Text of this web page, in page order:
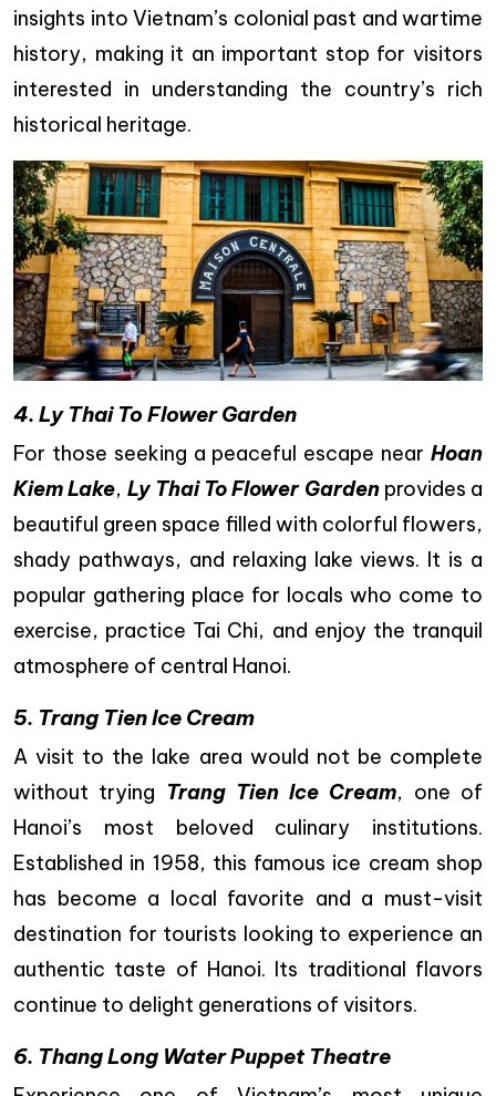
insights into Vietnam’s colonial past and wartime
history, making it an important stop for visitors
interested in understanding the country’s rich
historical heritage.
4. Ly Thai To Flower Garden
For those seeking a peaceful escape near Hoan
Kiem Lake, Ly Thai To Flower Gardenprovides a
beautiful green space filled with colorful flowers,
shady pathways, and relaxing lake views. It is a
popular gathering place for locals who come to
exercise, practice Tai Chi, and enjoy the tranquil
atmosphere of central Hanoi.
5. Trang Tien Ice Cream
A visit to the lake area would not be complete
without trying Trang Tien Ice Cream, one of
Hanoi’s most beloved culinary institutions.
Established in 1958, this famous ice cream shop
has become a local favorite and a must-visit
destination for tourists looking to experience an
authentic taste of Hanoi. Its traditional flavors
continue to delight generations of visitors.
6. Thang Long Water Puppet Theatre